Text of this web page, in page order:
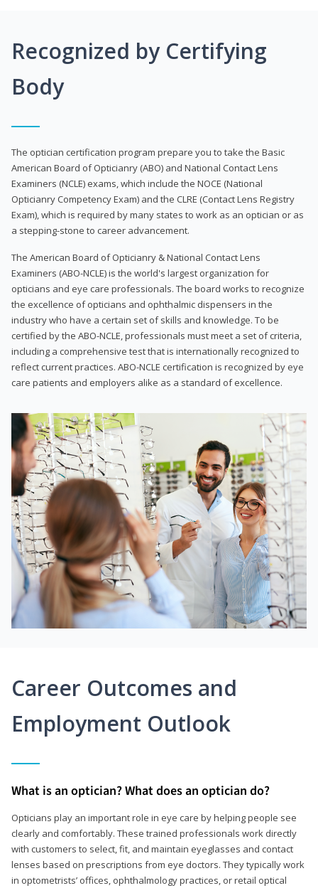
Recognized by Certifying
Body
The optician certification program prepare you to take the Basic
American Board of Opticianry (ABO) and National Contact Lens
Examiners (NCLE) exams, which include the NOCE (National
Opticianry Competency Exam) and the CLRE (Contact Lens Registry
Exam), which is required by many states to work as an optician or as
a stepping-stone to career advancement.
The American Board of Opticianry & National Contact Lens
Examiners (ABO-NCLE) is the world's largest organization for
opticians and eye care professionals. The board works to recognize
the excellence of opticians and ophthalmic dispensers in the
industry who have a certain set of skills and knowledge. To be
certified by the ABO-NCLE, professionals must meet a set of criteria,
including a comprehensive test that is internationally recognized to
reflect current practices. ABO-NCLE certification is recognized by eye
care patients and employers alike as a standard of excellence.
Career Outcomes and
Employment Outlook
What is an optician? What does an optician do?
Opticians play an important role in eye care by helping people see
clearly and comfortably. These trained professionals work directly
with customers to select, fit, and maintain eyeglasses and contact
lenses based on prescriptions from eye doctors. They typically work
in optometrists’ offices, ophthalmology practices, or retail optical